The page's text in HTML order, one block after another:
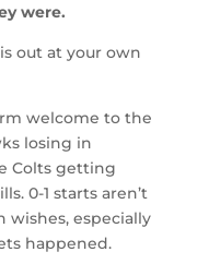
were.
out at your own
welcome to the
losing in
Colts getting
0-1 starts aren’t
wishes, especially
happened.